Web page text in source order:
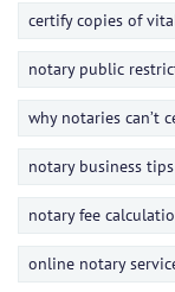
certify copies of
notary public
why notaries can’t
notary business tips
notary fee
online notary